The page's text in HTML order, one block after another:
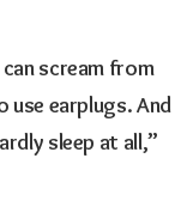
can scream from
earplugs. And
sleep at all,”